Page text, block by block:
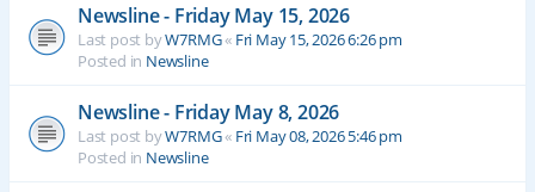
Newsline - Friday May 15, 2026
Last post byW7RMG« Fri May 15, 2026 6:26 pm
Posted in Newsline
Newsline - Friday May 8, 2026
Last post byW7RMG« Fri May 08, 2026 5:46 pm
Posted in Newsline